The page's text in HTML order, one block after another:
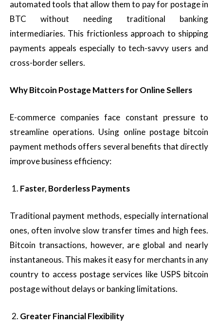
automated tools that allow them to pay for postage in
BTC without needing traditional banking
intermediaries. This frictionless approach to shipping
payments appeals especially to tech-savvy users and
cross-border sellers.
Why Bitcoin Postage Matters for Online Sellers
E-commerce companies face constant pressure to
streamline operations. Using online postage bitcoin
payment methods offers several benefits that directly
improve business efficiency:
Faster, Borderless Payments
Traditional payment methods, especially international
ones, often involve slow transfer times and high fees.
Bitcoin transactions, however, are global and nearly
instantaneous. This makes it easy for merchants in any
country to access postage services like USPS bitcoin
postage without delays or banking limitations.
Greater Financial Flexibility